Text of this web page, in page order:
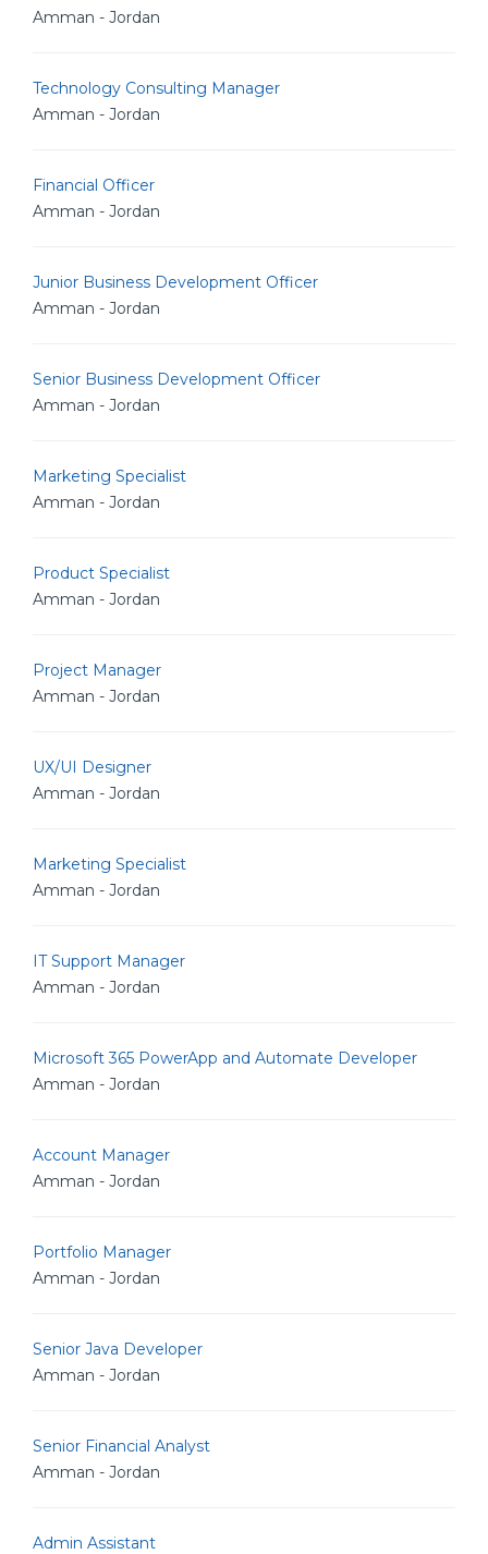
Amman - Jordan
Technology Consulting Manager
Amman - Jordan
Financial Officer
Amman - Jordan
Junior Business Development Officer
Amman - Jordan
Senior Business Development Officer
Amman - Jordan
Marketing Specialist
Amman - Jordan
Product Specialist
Amman - Jordan
Project Manager
Amman - Jordan
UX/UI Designer
Amman - Jordan
Marketing Specialist
Amman - Jordan
IT Support Manager
Amman - Jordan
Microsoft 365 PowerApp and Automate Developer
Amman - Jordan
Account Manager
Amman - Jordan
Portfolio Manager
Amman - Jordan
Senior Java Developer
Amman - Jordan
Senior Financial Analyst
Amman - Jordan
Admin Assistant